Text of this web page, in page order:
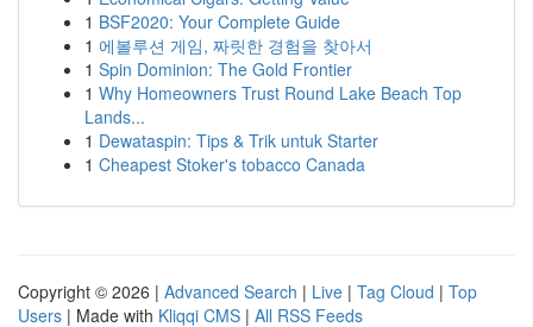
1 BSF2020: Your Complete Guide
1 에볼루션 게임, 짜릿한 경험을 찾아서
1 Spin Dominion: The Gold Frontier
1 Why Homeowners Trust Round Lake Beach Top
Lands...
1 Dewataspin: Tips & Trik untuk Starter
1 Cheapest Stoker's tobacco Canada
Copyright © 2026 | Advanced Search | Live | Tag Cloud | Top
Users | Made with Kliqqi CMS | All RSS Feeds